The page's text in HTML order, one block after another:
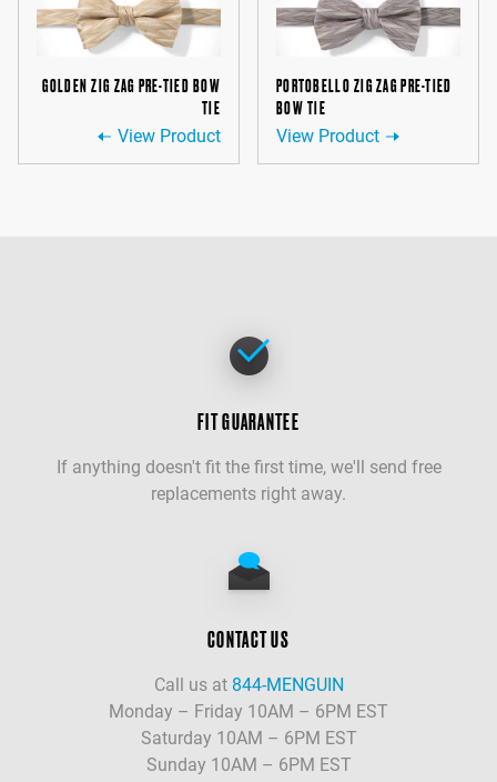
GOLDEN ZIG ZAG PRE-TIED BOW
TIE
View Product
PORTOBELLO ZIG ZAG PRE-TIED
BOW TIE
View Product
FIT GUARANTEE
If anything doesn't fit the first time, we'll send free
replacements right away.
CONTACT US
Call us at 844-MENGUIN
Monday – Friday 10AM – 6PM EST
Saturday 10AM – 6PM EST
Sunday 10AM – 6PM EST